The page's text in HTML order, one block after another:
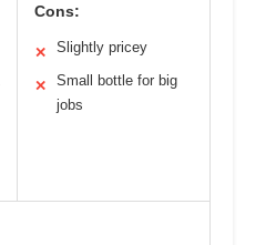
Cons:
✕ Slightly pricey
✕
Small bottle for big
jobs